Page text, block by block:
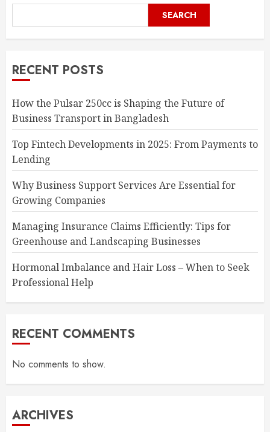
SEARCH
RECENT POSTS
How the Pulsar 250cc is Shaping the Future of
Business Transport in Bangladesh
Top Fintech Developments in 2025: From Payments to
Lending
Why Business Support Services Are Essential for
Growing Companies
Managing Insurance Claims Efficiently: Tips for
Greenhouse and Landscaping Businesses
Hormonal Imbalance and Hair Loss – When to Seek
Professional Help
RECENT COMMENTS
No comments to show.
ARCHIVES